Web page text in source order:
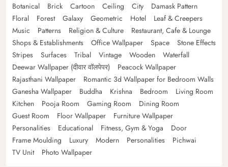
Botanical
Brick Cartoon Ceiling City
Damask Pattern
Floral
Forest Galaxy Geometric Hotel
Leaf & Creepers
Music
Patterns Religion & Culture
Restaurant, Cafe & Lounge
Shops & Establishments
Office Wallpaper Space
Stone Effects
Stripes
Surfaces Tribal Vintage Wooden
Waterfall
Deewar Wallpaper (दीवार वॉलपेपर)
Peacock Wallpaper
Rajasthani Wallpaper
Romantic 3d Wallpaper for Bedroom Walls
Ganesha Wallpaper
Buddha Krishna Bedroom
Living Room
Kitchen
Pooja Room Gaming Room
Dining Room
Guest Room
Floor Wallpaper
Furniture Wallpaper
Personalities
Educational Fitness, Gym & Yoga
Door
Frame Moulding
Luxury Modern Personalities
Pichwai
TV Unit
Photo Wallpaper